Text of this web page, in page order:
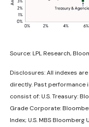
Source: LPL Research,
Disclosures: All indexes
directly. Past performance
consist of:U.S. Treasury:
Grade Corporate:
Index; U.S. MBSBloomberg